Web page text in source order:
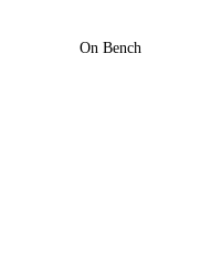
On Bench